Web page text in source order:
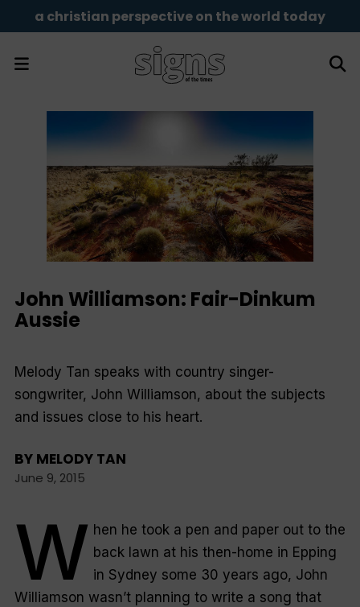
a christian perspective on the world today
John Williamson: Fair-Dinkum
Aussie
Melody Tan speaks with country singer-
songwriter, John Williamson, about the subjects
and issues close to his heart.
BY MELODY TAN
June 9, 2015
W hen he took a pen and paper out to the
back lawn at his then-home in Epping
in Sydney some 30 years ago, John
Williamson wasn’t planning to write a song that